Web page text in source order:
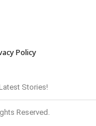
Policy
Stories!
Reserved.